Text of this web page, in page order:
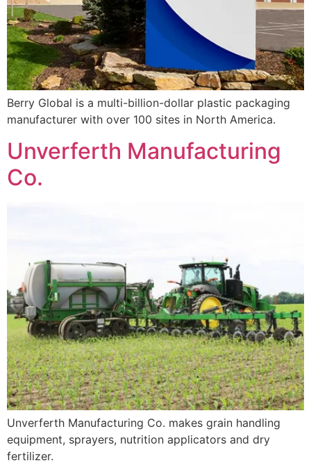
Berry Global is a multi-billion-dollar plastic packaging
manufacturer with over 100 sites in North America.
Unverferth Manufacturing
Co.
Unverferth Manufacturing Co. makes grain handling
equipment, sprayers, nutrition applicators and dry
fertilizer.